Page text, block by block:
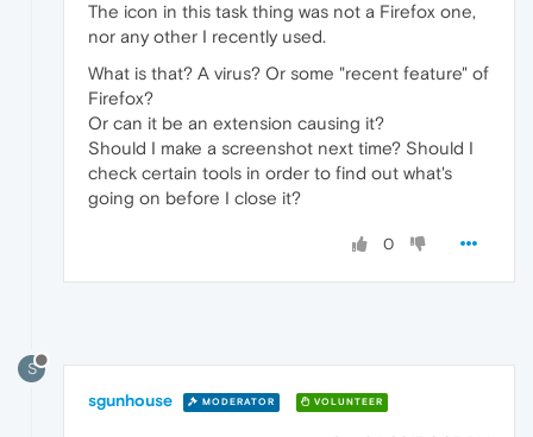
The icon in this task thing was not a Firefox one,
nor any other I recently used.
What is that? A virus? Or some "recent feature" of
Firefox?
Or can it be an extension causing it?
Should I make a screenshot next time? Should I
check certain tools in order to find out what's
going on before I close it?
0
S
sgunhouse MODERATOR VOLUNTEER